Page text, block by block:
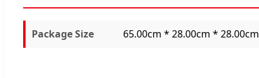
Package Size 65.00cm * 28.00cm * 28.00cm